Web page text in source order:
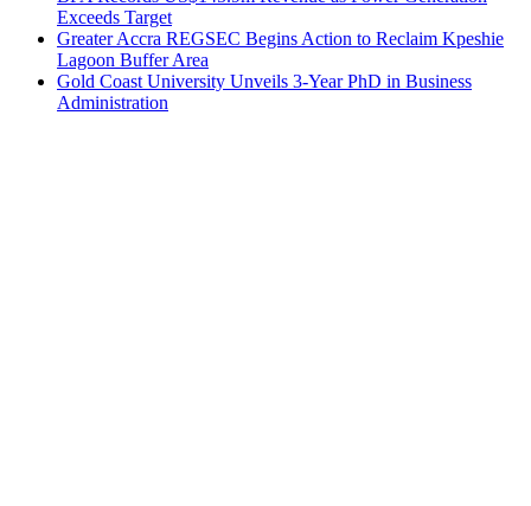
Exceeds Target
Greater Accra REGSEC Begins Action to Reclaim Kpeshie
Lagoon Buffer Area
Gold Coast University Unveils 3-Year PhD in Business
Administration